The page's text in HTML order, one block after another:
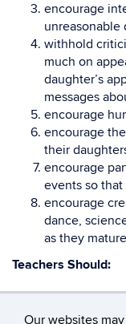
Our websites
encourage
unreasonable
withhold
much on
daughter’s
messages
encourage
encourage
their
encourage
events so
encourage
dance,
as they
Teachers Should:
work ethic